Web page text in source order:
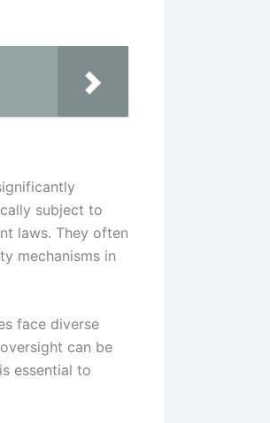
subject to
laws. They often
mechanisms in
face diverse
can be
essential to